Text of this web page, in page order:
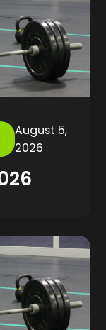
August 5,
2026